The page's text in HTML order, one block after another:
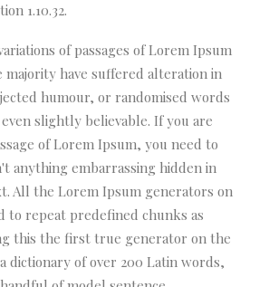
1.10.32.
of passages of Lorem Ipsum
majority have suffered alteration in
humour, or randomised words
slightly believable. If you are
of Lorem Ipsum, you need to
anything embarrassing hidden in
All the Lorem Ipsum generators on
repeat predefined chunks as
this the first true generator on the
dictionary of over 200 Latin words,